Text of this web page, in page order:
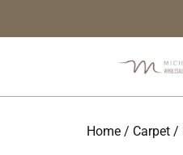
Home / Carpet /